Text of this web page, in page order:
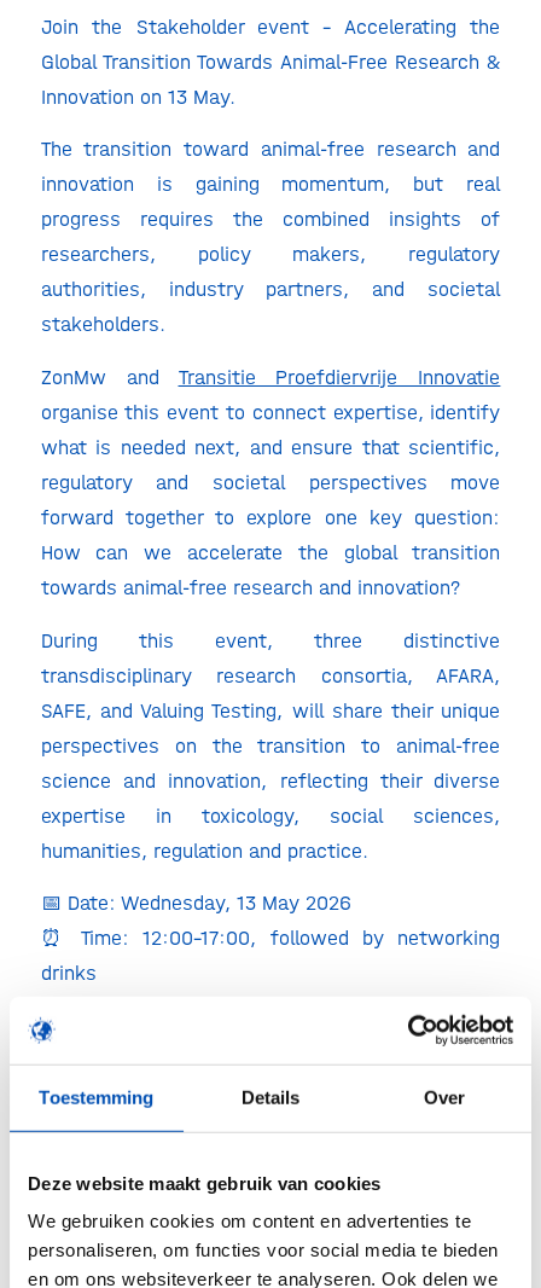
Toestemming Details Over
Deze website maakt gebruik van cookies
We gebruiken cookies om content en advertenties te
personaliseren, om functies voor social media te bieden
en om ons websiteverkeer te analyseren. Ook delen we
Join the Stakeholder event – Accelerating the
Global Transition Towards Animal-Free Research &
Innovation on 13 May.
The transition toward animal-free research and
innovation is gaining momentum, but real
progress requires the combined insights of
researchers, policy makers, regulatory
authorities, industry partners, and societal
stakeholders.
ZonMw and Transitie Proefdiervrije Innovatie
organise this event to connect expertise, identify
what is needed next, and ensure that scientific,
regulatory and societal perspectives move
forward together to explore one key question:
How can we accelerate the global transition
towards animal-free research and innovation?
During this event, three distinctive
transdisciplinary research consortia, AFARA,
SAFE, and Valuing Testing, will share their unique
perspectives on the transition to animal-free
science and innovation, reflecting their diverse
expertise in toxicology, social sciences,
humanities, regulation and practice.
📅 Date: Wednesday, 13 May 2026
⏰ Time: 12:00–17:00, followed by networking
drinks
📍 Location: Veegenszaal, Bezuidenhoutseweg 73,
The Hague (EZ, KGG, LVVN)
stakeholder event | ZonMw & TPI
Why is this relevant for biotech companies?
The transition to animal-free innovation is not